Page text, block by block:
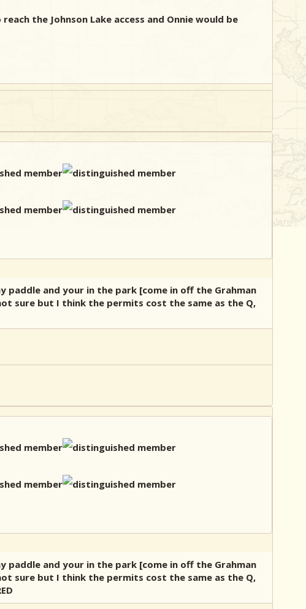
the Johnson Lake access and Onnie would be
and your in the park [come in off the Grahman
sure but I think the permits cost the same as the Q,
and your in the park [come in off the Grahman
sure but I think the permits cost the same as the Q,